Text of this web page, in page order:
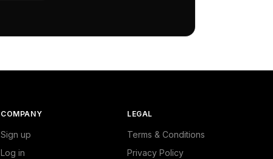
COMPANY
Sign up
Log in
LEGAL
Terms & Conditions
Privacy Policy